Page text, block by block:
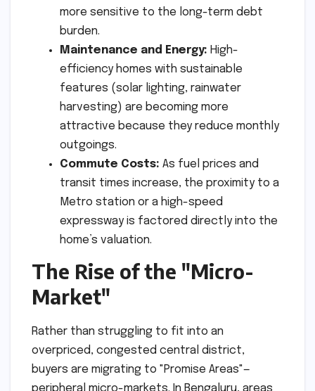
more sensitive to the long-term debt
burden.
Maintenance and Energy: High-
efficiency homes with sustainable
features (solar lighting, rainwater
harvesting) are becoming more
attractive because they reduce monthly
outgoings.
Commute Costs: As fuel prices and
transit times increase, the proximity to a
Metro station or a high-speed
expressway is factored directly into the
home’s valuation.
The Rise of the "Micro-
Market"
Rather than struggling to fit into an
overpriced, congested central district,
buyers are migrating to "Promise Areas"—
peripheral micro-markets. In Bengaluru, areas